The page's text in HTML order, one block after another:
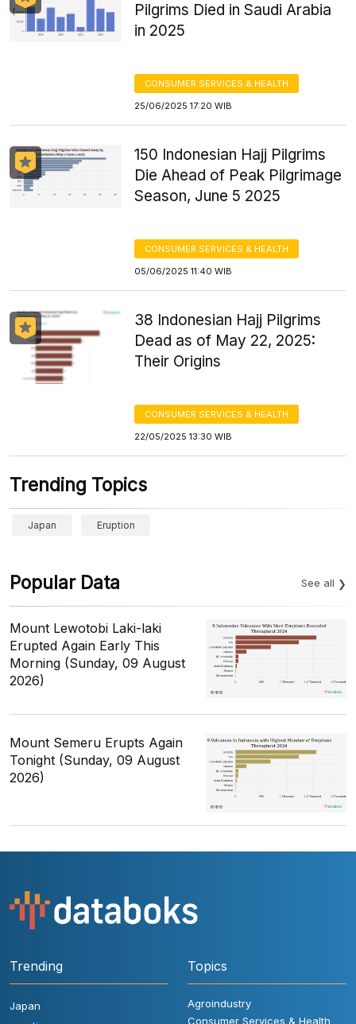
Pilgrims Died in Saudi Arabia
in 2025
CONSUMER SERVICES & HEALTH
25/06/2025 17:20 WIB
150 Indonesian Hajj Pilgrims
Die Ahead of Peak Pilgrimage
Season, June 5 2025
CONSUMER SERVICES & HEALTH
05/06/2025 11:40 WIB
38 Indonesian Hajj Pilgrims
Dead as of May 22, 2025:
Their Origins
CONSUMER SERVICES & HEALTH
22/05/2025 13:30 WIB
Trending Topics
Japan Eruption
Popular Data See all
Mount Lewotobi Laki-laki
Erupted Again Early This
Morning (Sunday, 09 August
2026)
Mount Semeru Erupts Again
Tonight (Sunday, 09 August
2026)
Trending
Japan
Topics
Agroindustry
Consumer Services & Health